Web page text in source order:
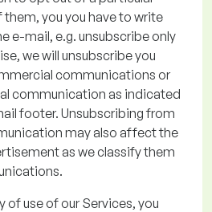
them, you you have to write
e-mail, e.g. unsubscribe only
we will unsubscribe you
communications or
communication as indicated
footer. Unsubscribing from
may also affect the
as we classify them
of use of our Services, you